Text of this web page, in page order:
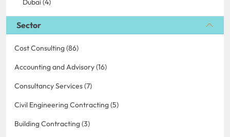
Dubai (4)
Sector
Cost Consulting (86)
Accounting and Advisory (16)
Consultancy Services (7)
Civil Engineering Contracting (5)
Building Contracting (3)